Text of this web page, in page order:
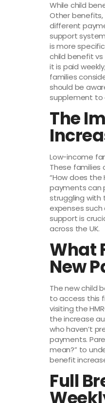
While child
Other benefits,
different
support
is more
child benefit
it is paid
families
should be
supplement to
The
Low-income
These families
“How does the
payments can
struggling with
expenses
support is
across the UK.
What
New
The new child
to access this
visiting the
the increase
who haven’t
payments.
mean?” to
benefit
Full